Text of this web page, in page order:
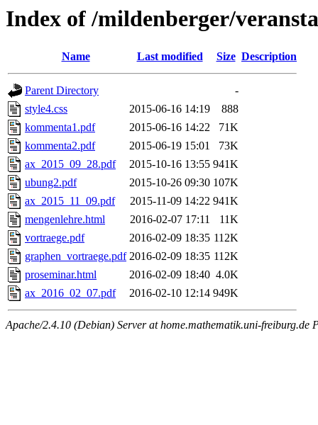
Index of /mildenberger/
Name Last modified Size Description
Parent Directory
-
style4.css
2015-06-16 14:19
888
kommenta1.pdf
2015-06-16 14:22
71K
kommenta2.pdf
2015-06-19 15:01
73K
ax_2015_09_28.pdf
2015-10-16 13:55 941K
ubung2.pdf
2015-10-26 09:30 107K
ax_2015_11_09.pdf
2015-11-09 14:22 941K
mengenlehre.html
2016-02-07 17:11
11K
vortraege.pdf
2016-02-09 18:35 112K
graphen_vortraege.pdf 2016-02-09 18:35 112K
proseminar.html
2016-02-09 18:40 4.0K
ax_2016_02_07.pdf
2016-02-10 12:14 949K
Apache/2.4.10 (Debian) Server at home.mathematik.uni-freiburg.de